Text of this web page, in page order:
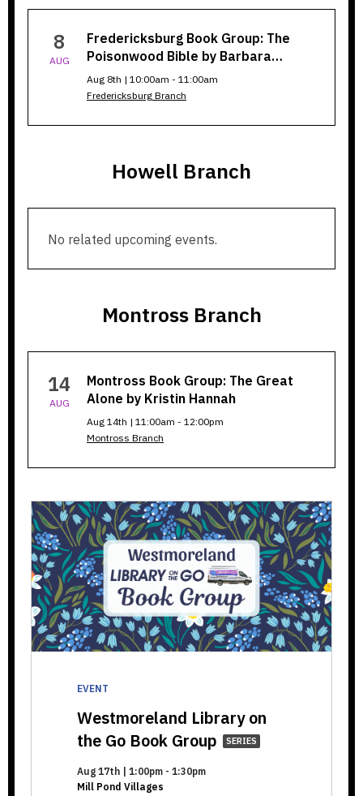
Branch
8
AUG
Fredericksburg Book Group: The
Poisonwood Bible by Barbara…
Aug 8th | 10:00am - 11:00am
Fredericksburg Branch
Howell Branch
Branch
No related upcoming events.
Montross Branch
Branch
14
AUG
Montross Book Group: The Great
Alone by Kristin Hannah
Aug 14th | 11:00am - 12:00pm
Montross Branch
EVENT
Westmoreland Library on
the Go Book Group Westmoreland
SERIES
Aug 17th | 1:00pm - 1:30pm
Mill Pond Villages